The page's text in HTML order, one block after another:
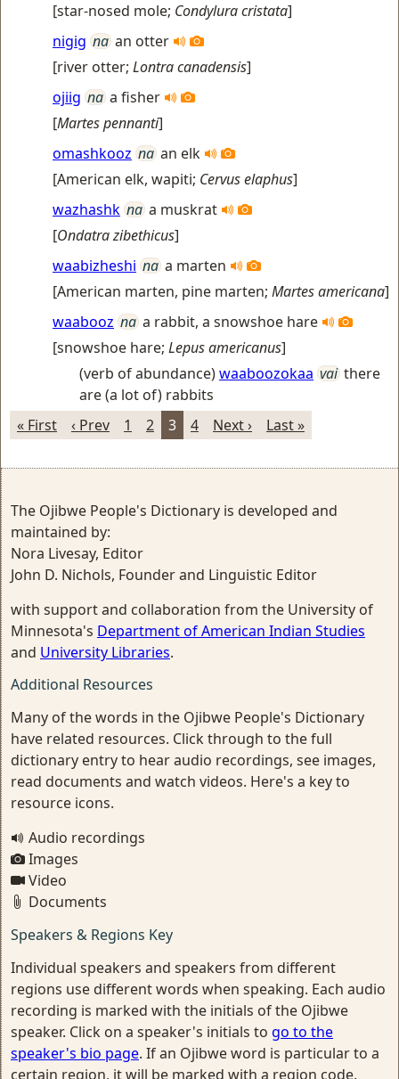
[star-nosed mole; Condylura cristata]
nigig na an otter
[river otter; Lontra canadensis]
ojiig na a fisher
[Martes pennanti]
omashkooz na an elk
[American elk, wapiti; Cervus elaphus]
wazhashk na a muskrat
[Ondatra zibethicus]
waabizheshi na a marten
[American marten, pine marten; Martes americana]
waabooz na a rabbit, a snowshoe hare
[snowshoe hare; Lepus americanus]
(verb of abundance)waaboozokaa vai there
are (a lot of) rabbits
« First
‹ Prev 1 2 3 4 Next › Last »
The Ojibwe People's Dictionary is developed and
maintained by:
Nora Livesay, Editor
John D. Nichols, Founder and Linguistic Editor
with support and collaboration from the University of
Minnesota's Department of American Indian Studies
and University Libraries.
Additional Resources
Many of the words in the Ojibwe People's Dictionary
have related resources. Click through to the full
dictionary entry to hear audio recordings, see images,
read documents and watch videos. Here's a key to
resource icons.
Audio recordings
Images
Video
Documents
Speakers & Regions Key
Individual speakers and speakers from different
regions use different words when speaking. Each audio
recording is marked with the initials of the Ojibwe
speaker. Click on a speaker's initials to go to the
speaker's bio page. If an Ojibwe word is particular to a
certain region, it will be marked with a region code.